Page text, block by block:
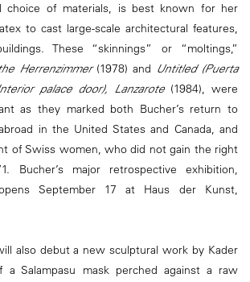
choice of materials, is best known for her
to cast large-scale architectural features,
These “skinnings” or “moltings,”
Herrenzimmer(1978) and Untitled (Puerta
palace door), Lanzarote(1984), were
as they marked both Bucher’s return to
in the United States and Canada, and
of Swiss women, who did not gain the right
Bucher’s major retrospective exhibition,
September 17 at Haus der Kunst,
also debut a new sculptural work by Kader
a Salampasu mask perched against a raw